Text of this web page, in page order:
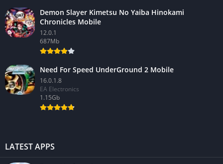
Demon Slayer Kimetsu No Yaiba Hinokami
Chronicles Mobile
12.0.1
687Mb
Need For Speed UnderGround 2 Mobile
16.0.1.8
EA Electronics
1.15Gb
LATEST APPS